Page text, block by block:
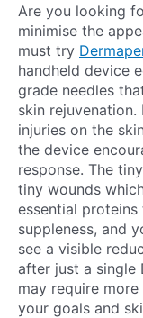
Are you looking
minimise the
must try
handheld device
grade needles
skin
injuries on the
the device
response. The
tiny wounds
essential
suppleness, and
see a visible
after just a single
may require
your goals and